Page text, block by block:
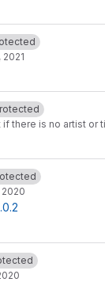
if there is no artist or
2020